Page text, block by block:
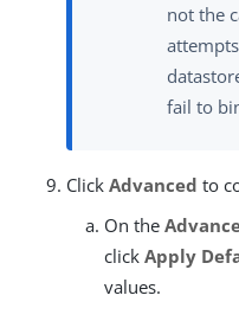
not the
fail to
Click Advanced to
On the
click Apply
values.